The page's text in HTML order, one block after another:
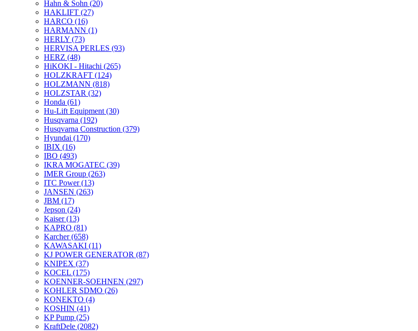
Hahn & Sohn (20)
HAKLIFT (27)
HARCO (16)
HARMANN (1)
HERLY (73)
HERVISA PERLES (93)
HERZ (48)
HiKOKI - Hitachi (265)
HOLZKRAFT (124)
HOLZMANN (818)
HOLZSTAR (32)
Honda (61)
Hu-Lift Equipment (30)
Husqvarna (192)
Husqvarna Construction (379)
Hyundai (170)
IBIX (16)
IBO (493)
IKRA MOGATEC (39)
IMER Group (263)
ITC Power(13)
JANSEN (263)
JBM (17)
Jepson (24)
Kaiser(13)
KAPRO (81)
Karcher(658)
KAWASAKI (11)
KJ POWER GENERATOR (87)
KNIPEX (37)
KOCEL (175)
KOENNER-SOEHNEN (297)
KOHLER SDMO (26)
KONEKTO (4)
KOSHIN (41)
KP Pump (25)
KraftDele (2082)